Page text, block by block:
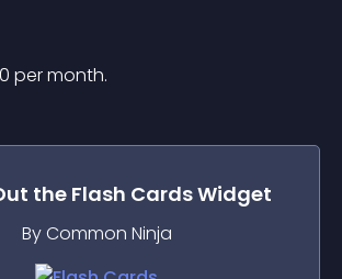
0 per month.
the Flash CardsWidget
By Common Ninja